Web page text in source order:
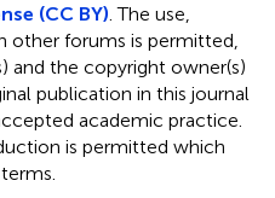
(CC BY) . The use,
other forums is permitted,
and the copyright owner(s)
publication in this journal
academic practice.
is permitted which